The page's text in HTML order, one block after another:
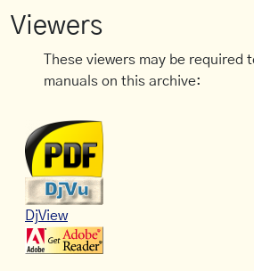
Viewers
These viewers may be required
manuals on this archive:
DjView